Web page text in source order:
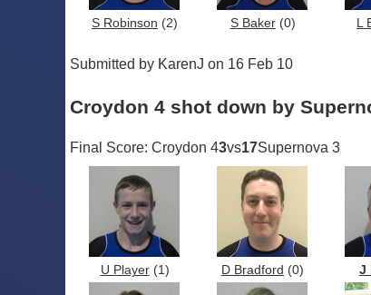
S Robinson (2) S Baker(0)
Submitted by KarenJ on 16 Feb 10
Croydon 4 shot down by
Final Score: Croydon 43vs17Supernova 3
U Player(1) D Bradford (0) J